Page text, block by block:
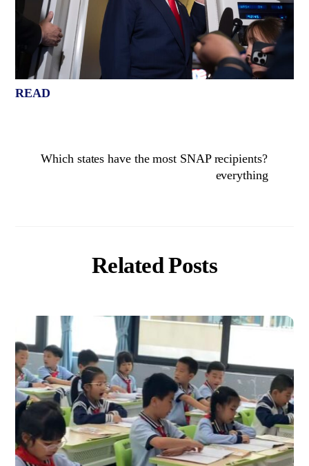
READ
Which states have the most SNAP recipients?
everything
Related Posts